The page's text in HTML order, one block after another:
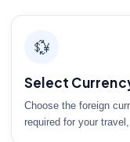
💱
Select
Choose the foreign
required for your